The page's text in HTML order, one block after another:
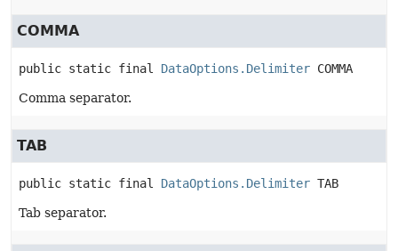
COMMA
public static final DataOptions.Delimiter COMMA
Comma separator.
TAB
public static final DataOptions.Delimiter TAB
Tab separator.